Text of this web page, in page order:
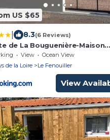
US $65
8.3(6 Reviews)
de La Bouguenière-Maison
View
Ocean View
de la Loire
Le Fenouiller
View